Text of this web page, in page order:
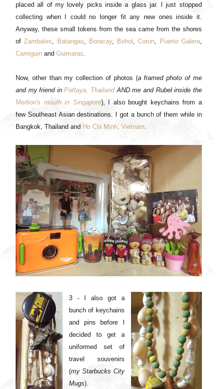
placed all of my lovely picks inside a glass jar. I just stopped
collecting when I could no longer fit any new ones inside it.
Anyway, these small tokens from the sea came from the shores
ofZambales Batangas Boracay, Bohol ,Coron Puerto Galera,
Camiguin and Guimaras
Now, other than my collection of photos (a framed photo of me
and my friend inPattaya, ThailandAND me and Rubel inside the
Merlion's mouth in Singapore), I also bought keychains from a
few Southeast Asian destinations. I got a bunch of them while in
Bangkok, Thailand and Ho Chi Minh, Vietnam
3 - I also got a
bunch of keychains
and pins before I
decided to get a
uniformed set of
travel souvenirs
(my Starbucks City
Mugs).